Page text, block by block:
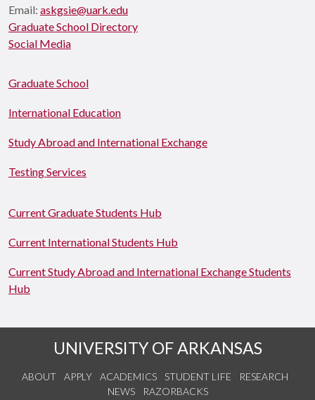
Email: askgsie@uark.edu
Graduate School Directory
Social Media
Graduate School
International Education
Study Abroad and International Exchange
Testing Services
Current Graduate Students Hub
Current International Students Hub
Current Study Abroad and International Exchange Students
Hub
UNIVERSITY OF ARKANSAS
ABOUT APPLY ACADEMICS STUDENT LIFE
RESEARCH
NEWS
RAZORBACKS